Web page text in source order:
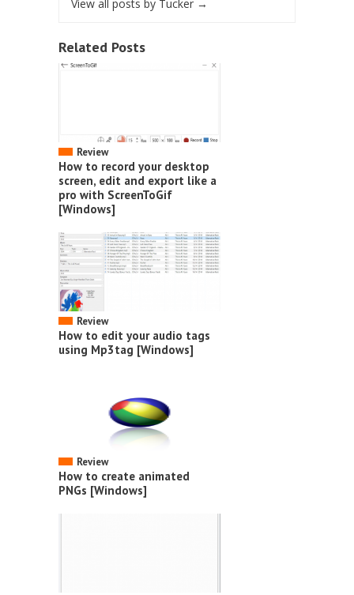
View all posts by Tucker →
Related Posts
Review
How to record your desktop
screen, edit and export like a
pro with ScreenToGif
[Windows]
Review
How to edit your audio tags
using Mp3tag [Windows]
Review
How to create animated
PNGs [Windows]